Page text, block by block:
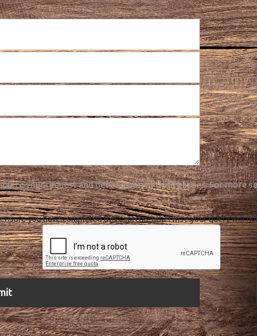
your request and never given to third parties. For more
you have completed this captcha, otherwise your query will